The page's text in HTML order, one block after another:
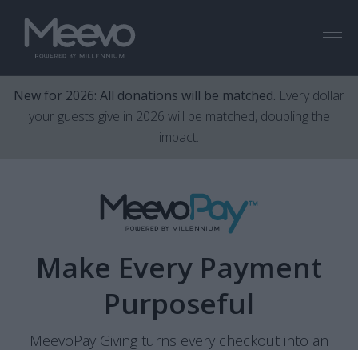
New for 2026: All donations will be matched. Every dollar
your guests give in 2026 will be matched, doubling the
impact.
Make Every Payment
Purposeful
MeevoPay Giving turns every checkout into an